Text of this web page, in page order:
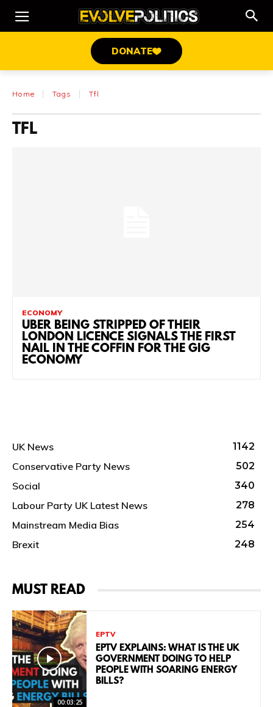
DONATE
Home Tags Tfl
TFL
ECONOMY
UBER BEING STRIPPED OF THEIR
LONDON LICENCE SIGNALS THE FIRST
NAIL IN THE COFFIN FOR THE GIG
ECONOMY
UK News 1142
Conservative Party News 502
Social 340
Labour Party UK Latest News 278
Mainstream Media Bias 254
Brexit 248
MUST READ
00:03:25
EPTV
EPTV EXPLAINS: WHAT IS THE UK
GOVERNMENT DOING TO HELP
PEOPLE WITH SOARING ENERGY
BILLS?